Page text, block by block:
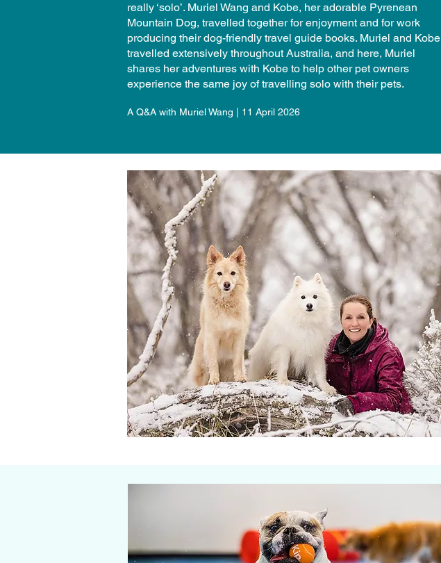
really ‘solo’. Muriel Wang and Kobe, her adorable Pyrenean
Mountain Dog, travelled together for enjoyment and for work
producing their dog-friendly travel guide books. Muriel and Kobe
travelled extensively throughout Australia, and here, Muriel
shares her adventures with Kobe to help other pet owners
experience the same joy of travelling solo with their pets.
A Q&A with Muriel Wang | 11 April 2026